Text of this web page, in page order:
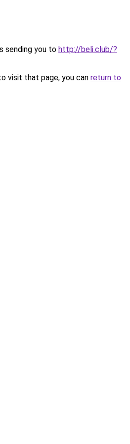
sending you to http://beli.club/?
visit that page, you can return to